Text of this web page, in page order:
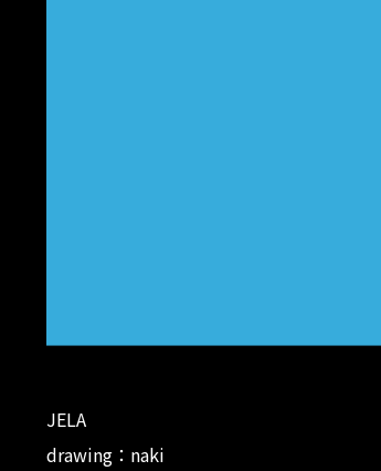
JELA
drawing：naki